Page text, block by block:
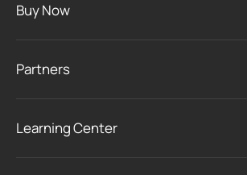
Buy Now
Partners
Learning Center